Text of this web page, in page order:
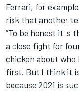
Ferrari, for
risk that another
“To be honest it is
a close fight for
chicken about
first. But I think it
because 2021 is